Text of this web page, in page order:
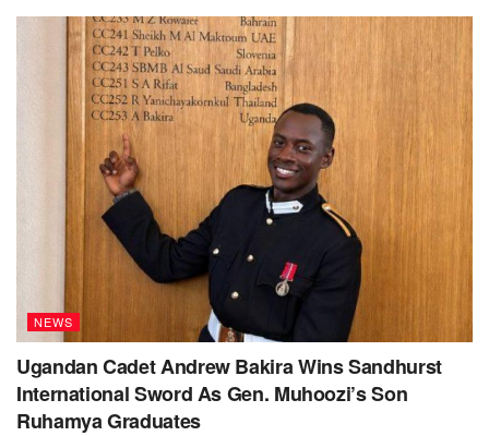
NEWS
Ugandan Cadet Andrew Bakira Wins Sandhurst
International Sword As Gen. Muhoozi’s Son
Ruhamya Graduates